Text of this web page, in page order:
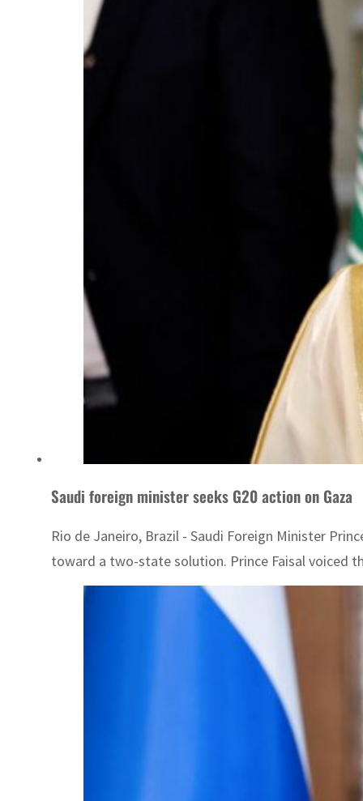
Saudi foreign minister seeks G20 action on Gaza
Rio de Janeiro, Brazil - Saudi Foreign Minister
toward a two-state solution. Prince Faisal voiced